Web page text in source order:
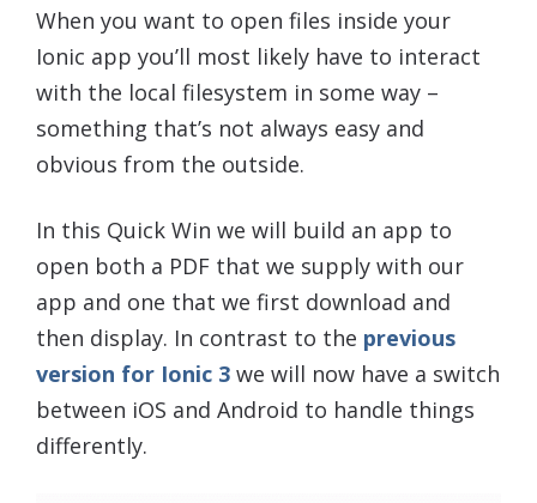
When you want to open files inside your
Ionic app you’ll most likely have to interact
with the local filesystem in some way –
something that’s not always easy and
obvious from the outside.
In this Quick Win we will build an app to
open both a PDF that we supply with our
app and one that we first download and
then display. In contrast to the previous
version for Ionic 3 we will now have a switch
between iOS and Android to handle things
differently.